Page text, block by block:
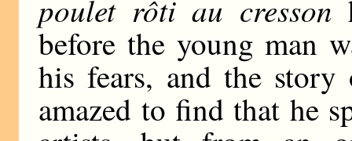
poulet rôti au cresson
before the young man
his fears, and the
amazed to find that he